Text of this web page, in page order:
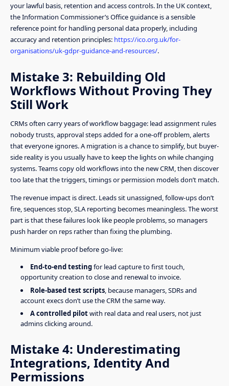
your lawful basis, retention and access controls. In the UK context,
the Information Commissioner’s Office guidance is a sensible
reference point for handling personal data properly, including
accuracy and retention principles: https://ico.org.uk/for-
organisations/uk-gdpr-guidance-and-resources/.
Mistake 3: Rebuilding Old
Workflows Without Proving They
Still Work
CRMs often carry years of workflow baggage: lead assignment rules
nobody trusts, approval steps added for a one-off problem, alerts
that everyone ignores. A migration is a chance to simplify, but buyer-
side reality is you usually have to keep the lights on while changing
systems. Teams copy old workflows into the new CRM, then discover
too late that the triggers, timings or permission models don’t match.
The revenue impact is direct. Leads sit unassigned, follow-ups don’t
fire, sequences stop, SLA reporting becomes meaningless. The worst
part is that these failures look like people problems, so managers
push harder on reps rather than fixing the plumbing.
Minimum viable proof before go-live:
End-to-end testingfor lead capture to first touch,
opportunity creation to close and renewal to invoice.
Role-based test scripts, because managers, SDRs and
account execs don’t use the CRM the same way.
A controlled pilotwith real data and real users, not just
admins clicking around.
Mistake 4: Underestimating
Integrations, Identity And
Permissions